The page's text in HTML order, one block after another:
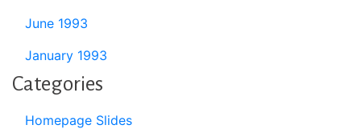
June 1993
January 1993
Categories
Homepage Slides